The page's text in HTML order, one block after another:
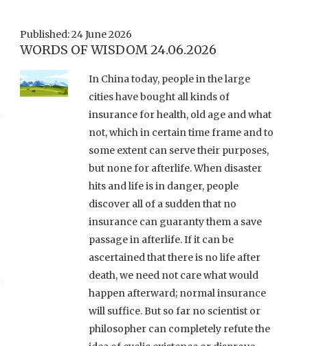
Published: 24 June 2026
WORDS OF WISDOM 24.06.2026
In China today, people in the large
cities have bought all kinds of
insurance for health, old age and what
not, which in certain time frame and to
some extent can serve their purposes,
but none for afterlife. When disaster
hits and life is in danger, people
discover all of a sudden that no
insurance can guaranty them a save
passage in afterlife. If it can be
ascertained that there is no life after
death, we need not care what would
happen afterward; normal insurance
will suffice. But so far no scientist or
philosopher can completely refute the